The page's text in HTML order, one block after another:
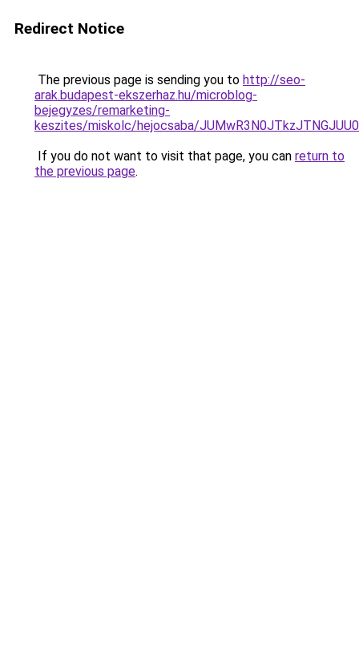
Redirect Notice
The previous page is sending you to http://seo-
arak.budapest-ekszerhaz.hu/microblog-
bejegyzes/remarketing-
keszites/miskolc/hejocsaba/
If you do not want to visit that page, you can return to
the previous page.